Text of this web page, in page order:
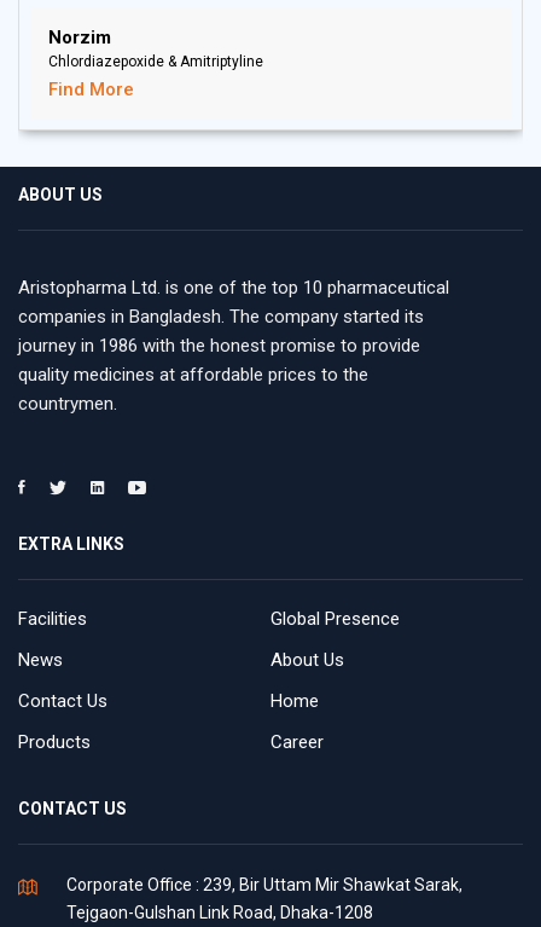
Norzim
Chlordiazepoxide & Amitriptyline
Find More
ABOUT US
Aristopharma Ltd. is one of the top 10 pharmaceutical
companies in Bangladesh. The company started its
journey in 1986 with the honest promise to provide
quality medicines at affordable prices to the
countrymen.
EXTRA LINKS
Facilities
Global Presence
News
About Us
Contact Us
Home
Products
Career
CONTACT US
Corporate Office : 239, Bir Uttam Mir Shawkat Sarak,
Tejgaon-Gulshan Link Road, Dhaka-1208